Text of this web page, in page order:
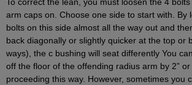
To correct the lean, you must loosen the 4
arm caps on. Choose one side to start with. By
bolts on this side almost all the way out and
back diagonally or slightly quicker at the top or
ways), the c bushing will seat differently You
off the floor of the offending radius arm by 2”
proceeding this way. However, sometimes you